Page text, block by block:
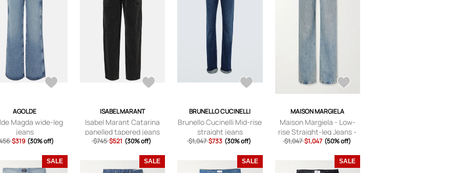
AGOLDE
Magda wide-leg
jeans
$319 (30% off)
ISABEL MARANT
Isabel Marant Catarina
panelled tapered jeans
$745 $521 (30% off)
BRUNELLO CUCINELLI
Brunello Cucinelli Mid-rise
straight jeans
$1,047 $733 (30% off)
MAISON MARGIELA
Maison Margiela - Low-
rise Straight-leg Jeans -
Blue -
2
$1,047 $1,047 (50% off)
SALE SALE SALE SALE